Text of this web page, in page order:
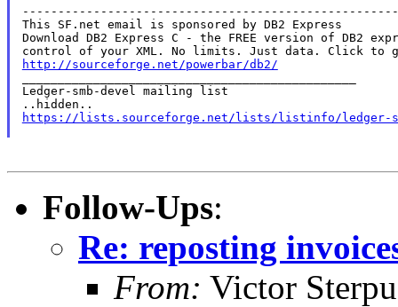
This SF.net email is sponsored by DB2 Express
Download DB2 Express C - the FREE version of DB2
http://sourceforge.net/powerbar/db2/
Ledger-smb-devel mailing list
https://lists.sourceforge.net/lists/listinfo/ledger-
Follow-Ups:
Re: reposting
From: Victor Sterpu